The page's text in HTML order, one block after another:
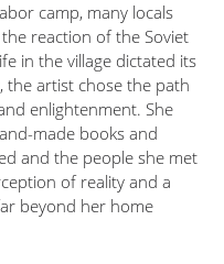
camp, many locals
reaction of the Soviet
in the village dictated its
the artist chose the path
enlightenment. She
made books and
and the people she met
of reality and a
beyond her home